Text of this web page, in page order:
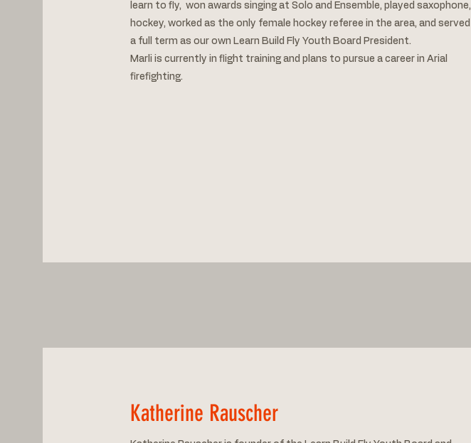
learn to fly, won awards singing at Solo and Ensemble, played saxophone,
hockey, worked as the only female hockey referee in the area, and served
a full term as our own Learn Build Fly Youth Board President.
Marli is currently in flight training and plans to pursue a career in Arial
firefighting.
Katherine Rauscher